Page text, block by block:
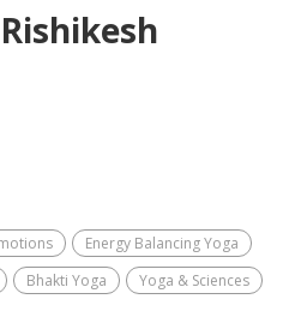
Energy Balancing Yoga
Bhakti Yoga Yoga & Sciences